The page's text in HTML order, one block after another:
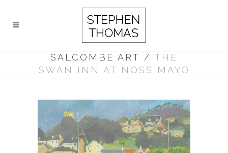
SALCOMBE ART / THE
SWAN INN AT NOSS MAYO